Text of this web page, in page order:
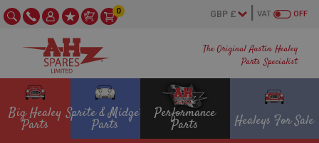
The Original Austin Healey
Parts Specialist
OFF
VAT
0
Big Healey
Parts
Sprite & Midget
Parts
Performance
Parts Healeys For Sale